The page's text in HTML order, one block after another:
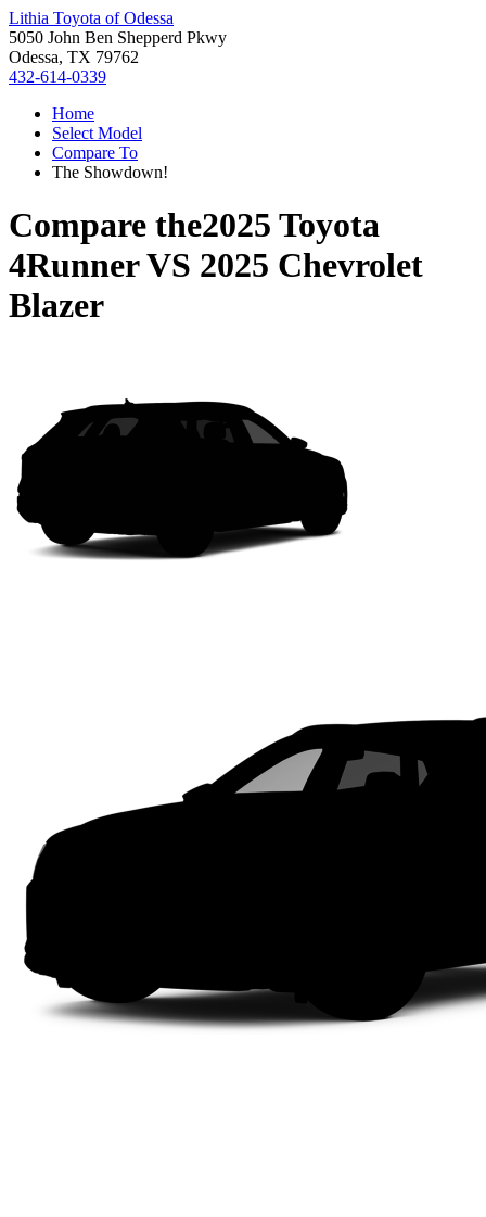
Lithia Toyota of Odessa
5050 John Ben Shepperd Pkwy
Odessa, TX 79762
432-614-0339
Home
Select Model
Compare To
The Showdown!
Compare the2025 Toyota
4RunnerVS 2025 Chevrolet
Blazer